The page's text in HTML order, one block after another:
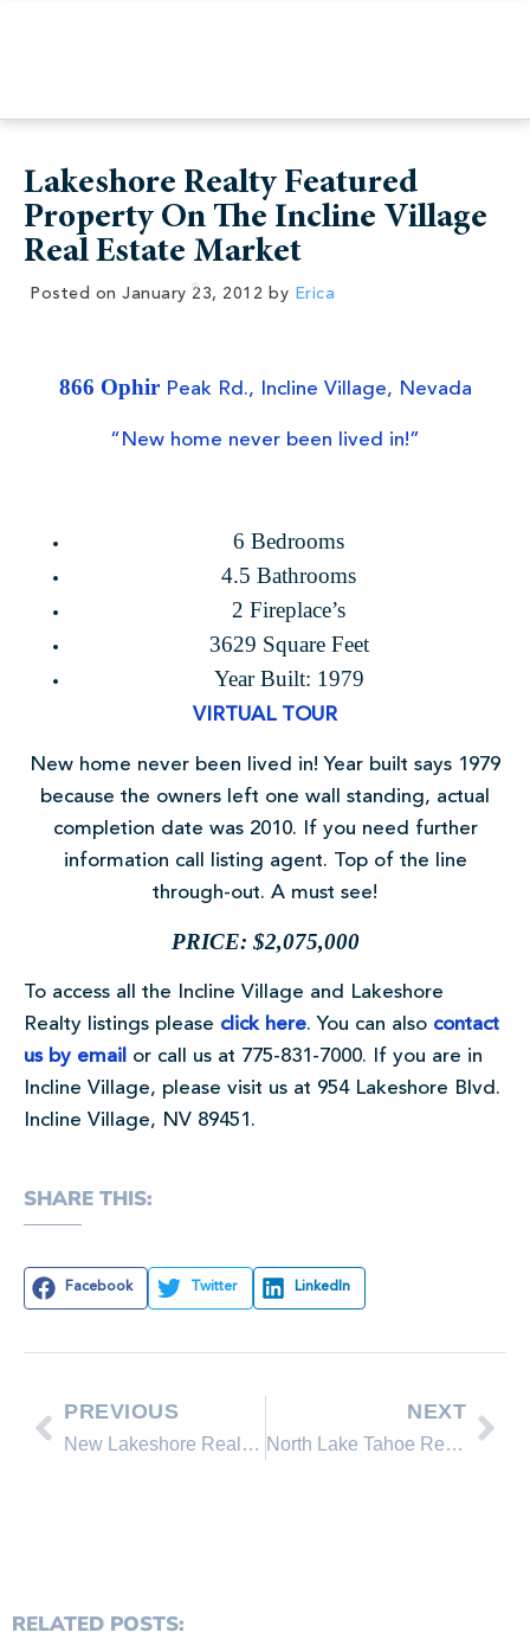
Lakeshore Realty Featured
Property On The Incline Village
Real Estate Market
Posted on January 23, 2012 by Erica
866 OphirPeak Rd., Incline Village, Nevada
“New home never been lived in!”
6 Bedrooms
4.5 Bathrooms
2 Fireplace’s
3629 Square Feet
Year Built: 1979
VIRTUAL TOUR
New home never been lived in! Year built says 1979
because the owners left one wall standing, actual
completion date was 2010. If you need further
information call listing agent. Top of the line
through-out. A must see!
PRICE: $2,075,000
To access all the Incline Village and Lakeshore
Realty listings please click here. You can also contact
us by email or call us at 775-831-7000. If you are in
Incline Village, please visit us at 954 Lakeshore Blvd.
Incline Village, NV 89451.
SHARE THIS:
Facebook Twitter LinkedIn
PREVIOUS
New Lakeshore Realty Homes for Sale in Lake Tahoe, Incline Village Nevada
NEXT
North Lake Tahoe Real Estate Sales January 2012 Comparison
RELATED POSTS: